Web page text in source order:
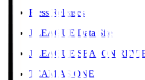
Press Releases
J.LEAGUE Data Site
J.LEAGUE SEASON
TEAM AS ONE